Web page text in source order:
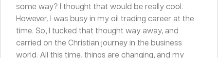
some way? I thought that would be really cool.
However, I was busy in my oil trading career at the
time. So, I tucked that thought way away, and
carried on the Christian journey in the business
world. All this time, things are changing, and my